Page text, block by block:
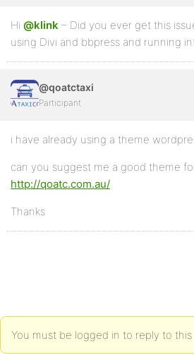
Hi @klink – Did you ever get this
using Divi and bbpress and running
@qoatctaxi
Participant
i have already using a theme
can you suggest me a good theme
http://qoatc.com.au/
Thanks
You must be logged in to reply to this